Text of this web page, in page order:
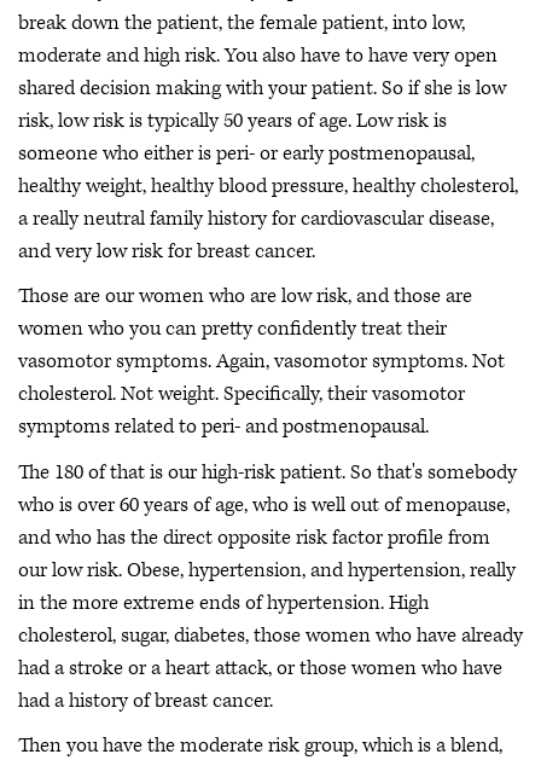
break down the patient, the female patient, into low,
moderate and high risk. You also have to have very open
shared decision making with your patient. So if she is low
risk, low risk is typically 50 years of age. Low risk is
someone who either is peri- or early postmenopausal,
healthy weight, healthy blood pressure, healthy cholesterol,
a really neutral family history for cardiovascular disease,
and very low risk for breast cancer.
Those are our women who are low risk, and those are
women who you can pretty confidently treat their
vasomotor symptoms. Again, vasomotor symptoms. Not
cholesterol. Not weight. Specifically, their vasomotor
symptoms related to peri- and postmenopausal.
The 180 of that is our high-risk patient. So that's somebody
who is over 60 years of age, who is well out of menopause,
and who has the direct opposite risk factor profile from
our low risk. Obese, hypertension, and hypertension, really
in the more extreme ends of hypertension. High
cholesterol, sugar, diabetes, those women who have already
had a stroke or a heart attack, or those women who have
had a history of breast cancer.
Then you have the moderate risk group, which is a blend,